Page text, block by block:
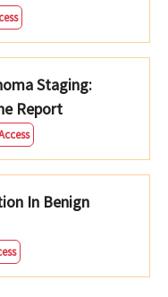
Staging:
Report
In Benign